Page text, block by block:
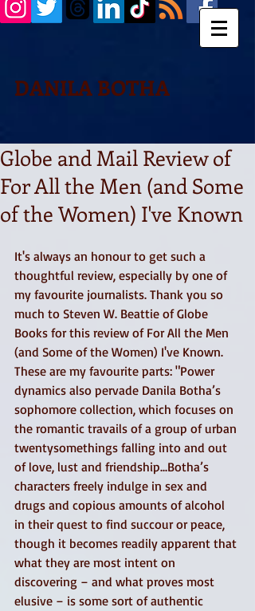
DANILA BOTHA
Globe and Mail Review of
For All the Men (and Some
of the Women) I've Known
It's always an honour to get such a
thoughtful review, especially by one of
my favourite journalists. Thank you so
much to Steven W. Beattie of Globe
Books for this review of For All the Men
(and Some of the Women) I've Known.
These are my favourite parts: "Power
dynamics also pervade Danila Botha’s
sophomore collection, which focuses on
the romantic travails of a group of urban
twentysomethings falling into and out
of love, lust and friendship...Botha’s
characters freely indulge in sex and
drugs and copious amounts of alcohol
in their quest to find succour or peace,
though it becomes readily apparent that
what they are most intent on
discovering – and what proves most
elusive – is some sort of authentic